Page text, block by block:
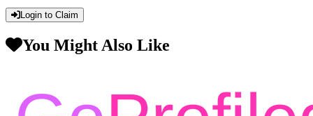
Login to Claim
You Might Also Like